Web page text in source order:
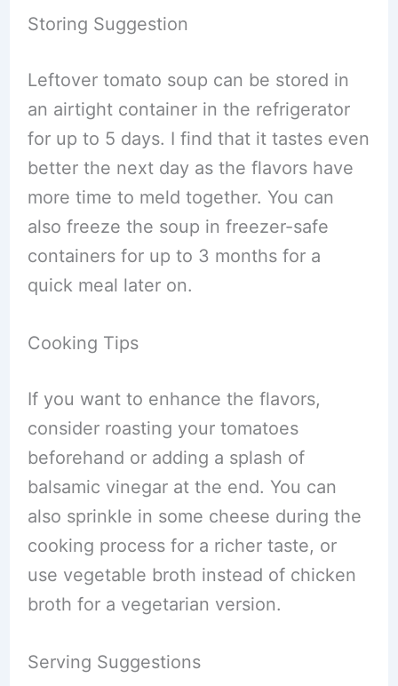
Storing Suggestion
Leftover tomato soup can be stored in
an airtight container in the refrigerator
for up to 5 days. I find that it tastes even
better the next day as the flavors have
more time to meld together. You can
also freeze the soup in freezer-safe
containers for up to 3 months for a
quick meal later on.
Cooking Tips
If you want to enhance the flavors,
consider roasting your tomatoes
beforehand or adding a splash of
balsamic vinegar at the end. You can
also sprinkle in some cheese during the
cooking process for a richer taste, or
use vegetable broth instead of chicken
broth for a vegetarian version.
Serving Suggestions